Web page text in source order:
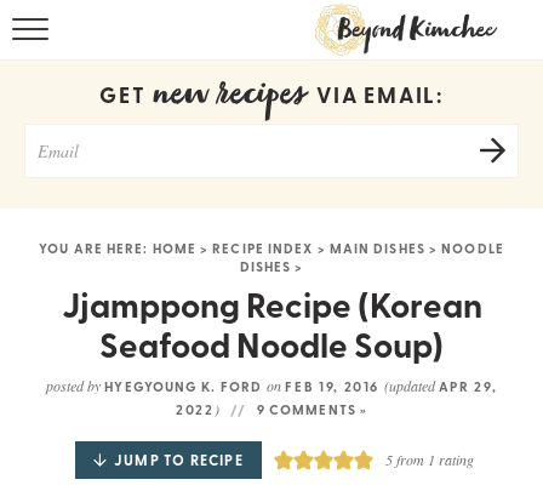
KOREAN RECIPES
CONTACT
COOKBOOK
GET new recipes VIA EMAIL:
YOU ARE HERE: HOME >RECIPE INDEX > MAIN DISHES >NOODLE
DISHES >
Jjamppong Recipe (Korean
Seafood Noodle Soup)
posted by HYEGYOUNG K. FORD onFEB 19, 2016 (updatedAPR 29,
2022 ) 9 COMMENTS »
JUMP TO RECIPE 5from 1 rating